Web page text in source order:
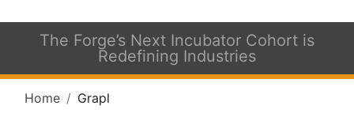
The Forge’s Next Incubator Cohort is
Redefining Industries
Home Grapl